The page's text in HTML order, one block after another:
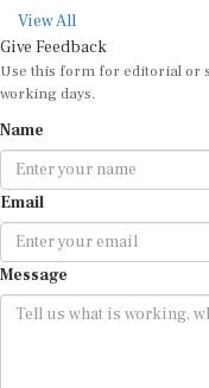
View All
Give Feedback
Use this form for editorial or
working days.
Name
Email
Message